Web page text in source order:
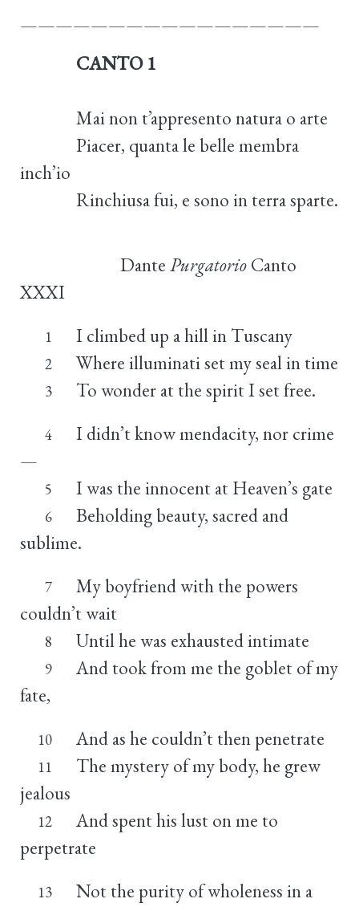
—————————————————
CANTO 1
Mai non t’appresento natura o arte
Piacer, quanta le belle membra
inch’io
Rinchiusa fui, e sono in terra sparte.
Dante PurgatorioCanto
XXXI
1 I climbed up a hill in Tuscany
2 Where illuminati set my seal in time
3 To wonder at the spirit I set free.
4
I didn’t know mendacity, nor crime
—
5 I was the innocent at Heaven’s gate
6
Beholding beauty, sacred and
sublime.
7
My boyfriend with the powers
couldn’t wait
8 Until he was exhausted intimate
9
And took from me the goblet of my
fate,
10 And as he couldn’t then penetrate
11
The mystery of my body, he grew
jealous
12
And spent his lust on me to
perpetrate
13
Not the purity of wholeness in a